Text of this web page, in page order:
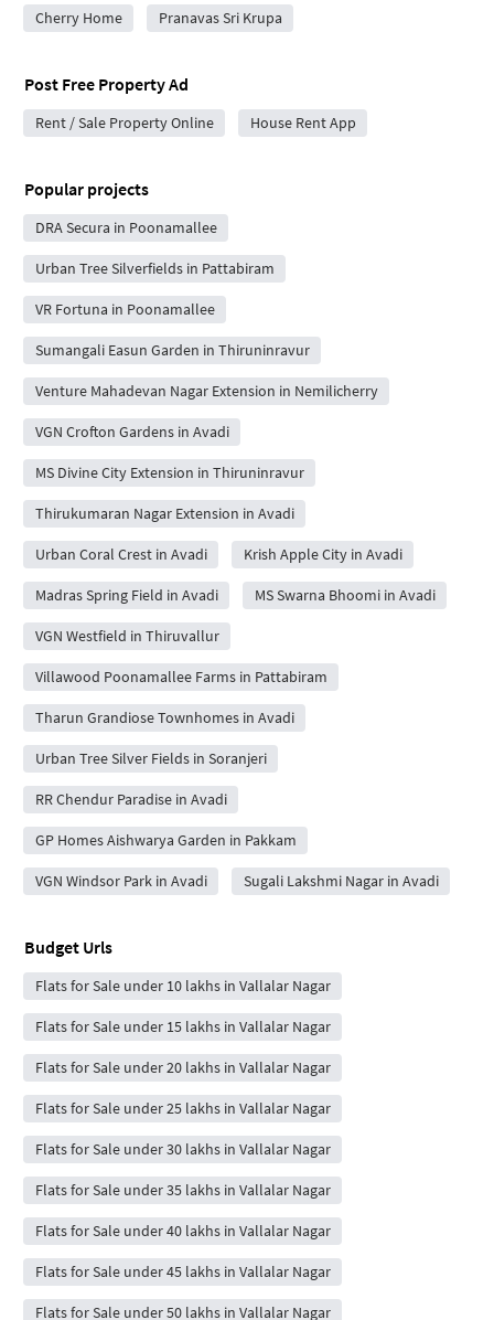
Cherry Home Pranavas Sri Krupa
Post Free Property Ad
Rent / Sale Property Online House Rent App
Popular projects
DRA Secura in Poonamallee
Urban Tree Silverfields in Pattabiram
VR Fortuna in Poonamallee
Sumangali Easun Garden in Thiruninravur
Venture Mahadevan Nagar Extension in Nemilicherry
VGN Crofton Gardens in Avadi
MS Divine City Extension in Thiruninravur
Thirukumaran Nagar Extension in Avadi
Urban Coral Crest in Avadi Krish Apple City in Avadi
Madras Spring Field in Avadi MS Swarna Bhoomi in Avadi
VGN Westfield in Thiruvallur
Villawood Poonamallee Farms in Pattabiram
Tharun Grandiose Townhomes in Avadi
Urban Tree Silver Fields in Soranjeri
RR Chendur Paradise in Avadi
GP Homes Aishwarya Garden in Pakkam
VGN Windsor Park in Avadi Sugali Lakshmi Nagar in Avadi
Budget Urls
Flats for Sale under 10 lakhs in Vallalar Nagar
Flats for Sale under 15 lakhs in Vallalar Nagar
Flats for Sale under 20 lakhs in Vallalar Nagar
Flats for Sale under 25 lakhs in Vallalar Nagar
Flats for Sale under 30 lakhs in Vallalar Nagar
Flats for Sale under 35 lakhs in Vallalar Nagar
Flats for Sale under 40 lakhs in Vallalar Nagar
Flats for Sale under 45 lakhs in Vallalar Nagar
Flats for Sale under 50 lakhs in Vallalar Nagar